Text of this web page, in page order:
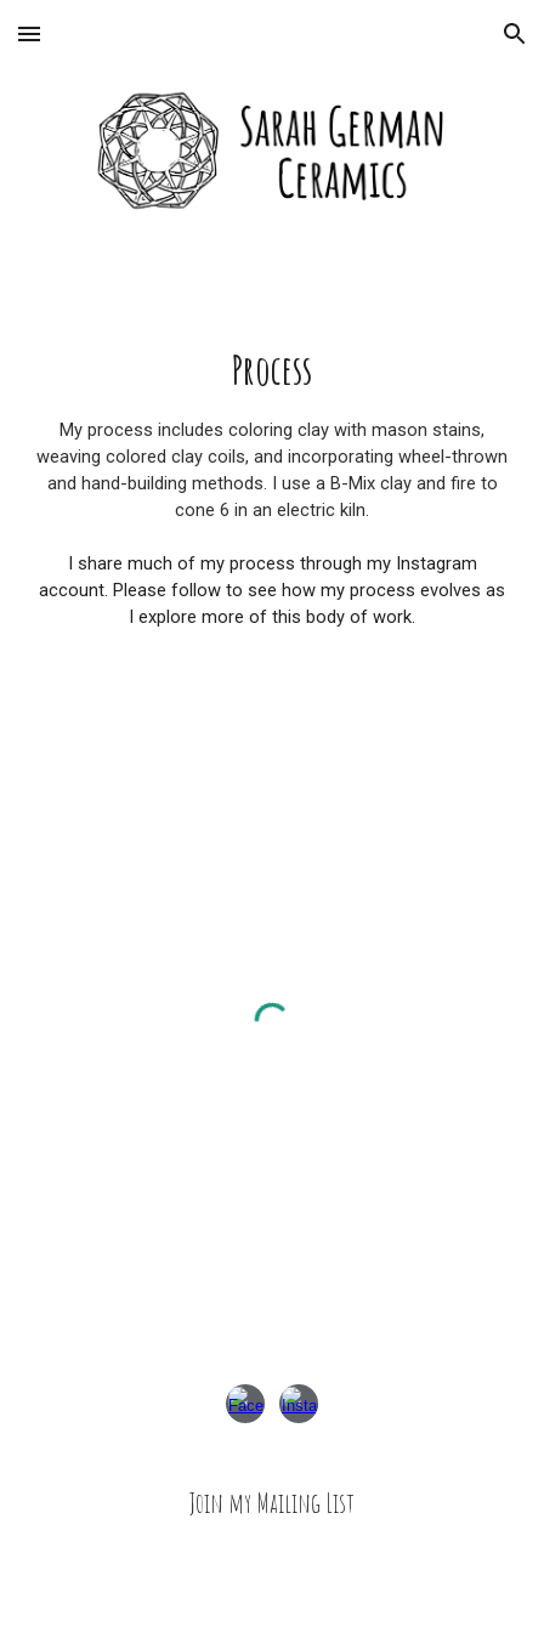
Skip to main content Skip to navigation
Process
My process includes coloring clay with mason stains,
weaving colored clay coils, and incorporating wheel-thrown
and hand-building methods. I use a B-Mix clay and fire to
cone 6 in an electric kiln.
I share much of my process through my Instagram
account. Please follow to see how my process evolves as
I explore more of this body of work.
Join my Mailing List